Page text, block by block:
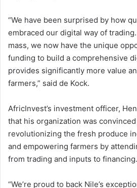
“We have been surprised by how
embraced our digital way of
mass, we now have the unique
funding to build a comprehensive
provides significantly more value
farmers,” said de Kock.
AfricInvest’s investment officer,
that his organization was
revolutionizing the fresh produce
and empowering farmers by
from trading and inputs to financing.
“We’re proud to back Nile’s